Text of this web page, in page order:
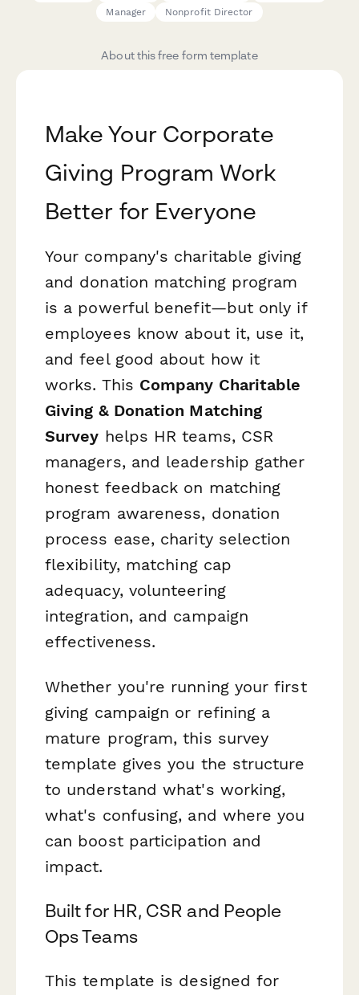
Manager
Nonprofit Director
About this free form template
Make Your Corporate
Giving Program Work
Better for Everyone
Your company's charitable giving
and donation matching program
is a powerful benefit—but only if
employees know about it, use it,
and feel good about how it
works. This Company Charitable
Giving & Donation Matching
Survey helps HR teams, CSR
managers, and leadership gather
honest feedback on matching
program awareness, donation
process ease, charity selection
flexibility, matching cap
adequacy, volunteering
integration, and campaign
effectiveness.
Whether you're running your first
giving campaign or refining a
mature program, this survey
template gives you the structure
to understand what's working,
what's confusing, and where you
can boost participation and
impact.
Built for HR, CSR and People
Ops Teams
This template is designed for